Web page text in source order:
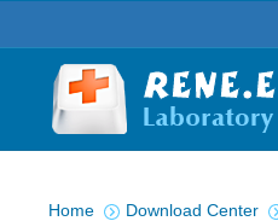
Home Download Center